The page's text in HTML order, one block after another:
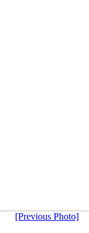
[Previous Photo]